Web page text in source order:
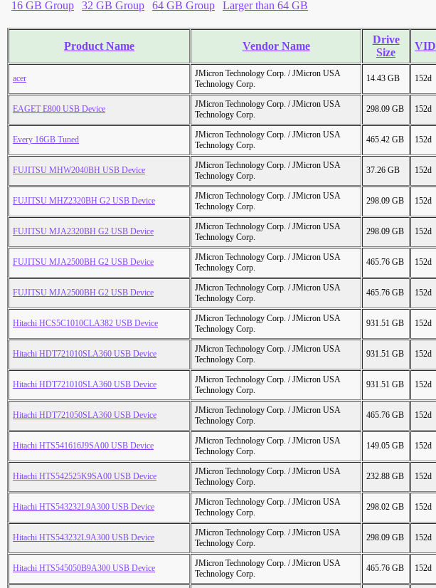
16 GB Group
32 GB Group 64 GB Group Larger than 64 GB
Product Name Vendor Name
Drive
Size
VID
acer
JMicron Technology Corp. / JMicron USA
Technology Corp.
14.43 GB 152d
EAGET E800 USB Device
JMicron Technology Corp. / JMicron USA
Technology Corp.
298.09 GB 152d
Every 16GB Tuned
JMicron Technology Corp. / JMicron USA
Technology Corp.
465.42 GB 152d
FUJITSU MHW2040BH USB Device
JMicron Technology Corp. / JMicron USA
Technology Corp.
37.26 GB 152d
FUJITSU MHZ2320BH G2 USB Device
JMicron Technology Corp. / JMicron USA
Technology Corp.
298.09 GB 152d
FUJITSU MJA2320BH G2 USB Device
JMicron Technology Corp. / JMicron USA
Technology Corp.
298.09 GB 152d
FUJITSU MJA2500BH G2 USB Device
JMicron Technology Corp. / JMicron USA
Technology Corp.
465.76 GB 152d
FUJITSU MJA2500BH G2 USB Device
JMicron Technology Corp. / JMicron USA
Technology Corp.
465.76 GB 152d
Hitachi HCS5C1010CLA382 USB Device
JMicron Technology Corp. / JMicron USA
Technology Corp.
931.51 GB 152d
Hitachi HDT721010SLA360 USB Device
JMicron Technology Corp. / JMicron USA
Technology Corp.
931.51 GB 152d
Hitachi HDT721010SLA360 USB Device
JMicron Technology Corp. / JMicron USA
Technology Corp.
931.51 GB 152d
Hitachi HDT721050SLA360 USB Device
JMicron Technology Corp. / JMicron USA
Technology Corp.
465.76 GB 152d
Hitachi HTS541616J9SA00 USB Device
JMicron Technology Corp. / JMicron USA
Technology Corp.
149.05 GB 152d
Hitachi HTS542525K9SA00 USB Device
JMicron Technology Corp. / JMicron USA
Technology Corp.
232.88 GB 152d
Hitachi HTS543232L9A300 USB Device
JMicron Technology Corp. / JMicron USA
Technology Corp.
298.02 GB 152d
Hitachi HTS543232L9A300 USB Device
JMicron Technology Corp. / JMicron USA
Technology Corp.
298.09 GB 152d
Hitachi HTS545050B9A300 USB Device
JMicron Technology Corp. / JMicron USA
Technology Corp.
465.76 GB 152d